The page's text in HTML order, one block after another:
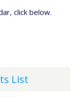
click below.
List